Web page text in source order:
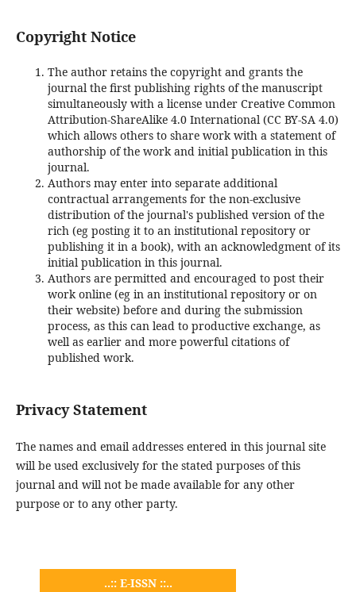
Copyright Notice
The author retains the copyright and grants the
journal the first publishing rights of the manuscript
simultaneously with a license under Creative Common
Attribution-ShareAlike 4.0 International (CC BY-SA 4.0)
which allows others to share work with a statement of
authorship of the work and initial publication in this
journal.
Authors may enter into separate additional
contractual arrangements for the non-exclusive
distribution of the journal's published version of the
rich (eg posting it to an institutional repository or
publishing it in a book), with an acknowledgment of its
initial publication in this journal.
Authors are permitted and encouraged to post their
work online (eg in an institutional repository or on
their website) before and during the submission
process, as this can lead to productive exchange, as
well as earlier and more powerful citations of
published work.
Privacy Statement
The names and email addresses entered in this journal site
will be used exclusively for the stated purposes of this
journal and will not be made available for any other
purpose or to any other party.
..:: E-ISSN ::..